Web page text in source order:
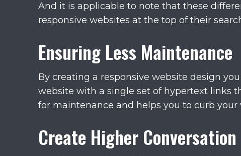
And it is applicable to note that these
responsive websites at the top of their
Ensuring Less Maintenance
By creating a responsive website design
website with a single set of hypertext links
for maintenance and helps you to curb your
Create Higher